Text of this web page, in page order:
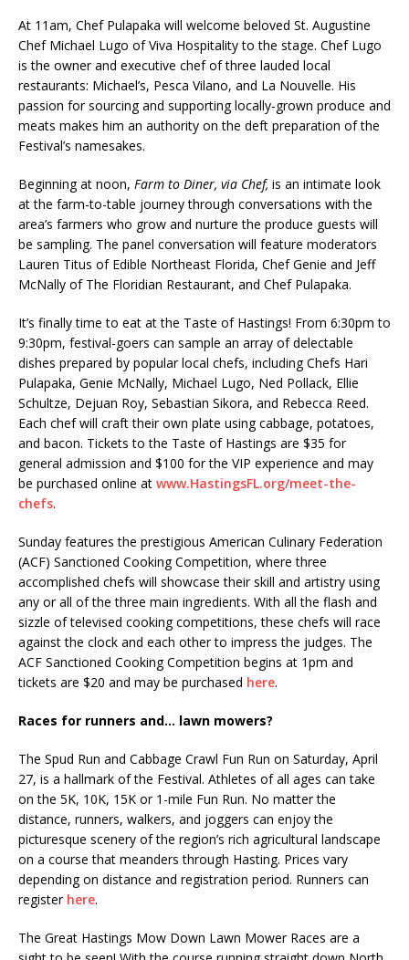
At 11am, Chef Pulapaka will welcome beloved St. Augustine
Chef Michael Lugo of Viva Hospitality to the stage. Chef Lugo
is the owner and executive chef of three lauded local
restaurants: Michael’s, Pesca Vilano, and La Nouvelle. His
passion for sourcing and supporting locally-grown produce and
meats makes him an authority on the deft preparation of the
Festival’s namesakes.
Beginning at noon, Farm to Diner, via Chef, is an intimate look
at the farm-to-table journey through conversations with the
area’s farmers who grow and nurture the produce guests will
be sampling. The panel conversation will feature moderators
Lauren Titus of Edible Northeast Florida, Chef Genie and Jeff
McNally of The Floridian Restaurant, and Chef Pulapaka.
It’s finally time to eat at the Taste of Hastings! From 6:30pm to
9:30pm, festival-goers can sample an array of delectable
dishes prepared by popular local chefs, including Chefs Hari
Pulapaka, Genie McNally, Michael Lugo, Ned Pollack, Ellie
Schultze, Dejuan Roy, Sebastian Sikora, and Rebecca Reed.
Each chef will craft their own plate using cabbage, potatoes,
and bacon. Tickets to the Taste of Hastings are $35 for
general admission and $100 for the VIP experience and may
be purchased online at www.HastingsFL.org/meet-the-
chefs.
Sunday features the prestigious American Culinary Federation
(ACF) Sanctioned Cooking Competition, where three
accomplished chefs will showcase their skill and artistry using
any or all of the three main ingredients. With all the flash and
sizzle of televised cooking competitions, these chefs will race
against the clock and each other to impress the judges. The
ACF Sanctioned Cooking Competition begins at 1pm and
tickets are $20 and may be purchased here.
Races for runners and… lawn mowers?
The Spud Run and Cabbage Crawl Fun Run on Saturday, April
27, is a hallmark of the Festival. Athletes of all ages can take
on the 5K, 10K, 15K or 1-mile Fun Run. No matter the
distance, runners, walkers, and joggers can enjoy the
picturesque scenery of the region’s rich agricultural landscape
on a course that meanders through Hasting. Prices vary
depending on distance and registration period. Runners can
register here.
The Great Hastings Mow Down Lawn Mower Races are a